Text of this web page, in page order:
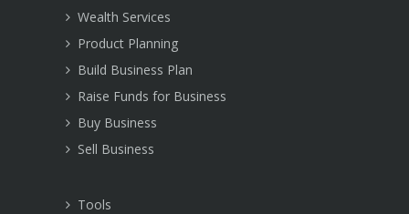
Wealth Services
Product Planning
Build Business Plan
Raise Funds for Business
Buy Business
Sell Business
Tools